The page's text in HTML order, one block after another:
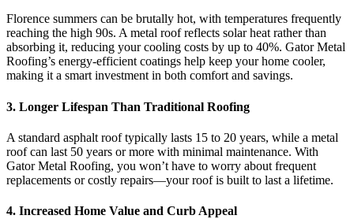
Florence summers can be brutally hot, with temperatures frequently
reaching the high 90s. A metal roof reflects solar heat rather than
absorbing it, reducing your cooling costs by up to 40%. Gator Metal
Roofing’s energy-efficient coatings help keep your home cooler,
making it a smart investment in both comfort and savings.
3. Longer Lifespan Than Traditional Roofing
A standard asphalt roof typically lasts 15 to 20 years, while a metal
roof can last 50 years or more with minimal maintenance. With
Gator Metal Roofing, you won’t have to worry about frequent
replacements or costly repairs—your roof is built to last a lifetime.
4. Increased Home Value and Curb Appeal